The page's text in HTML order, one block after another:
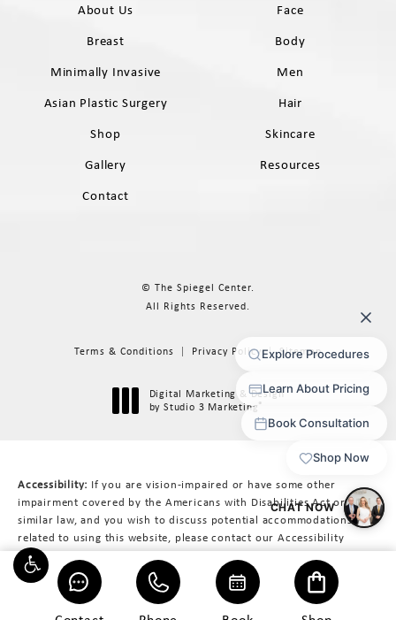
About Us
Face
Breast
Body
Minimally Invasive
Men
Asian Plastic Surgery
Hair
Shop
Skincare
Gallery
Resources
Contact
© The Spiegel Center.
All Rights Reserved.
Terms & Conditions Privacy Policy Sitemap
Digital Marketing & Design
by Studio 3 Marketing®
Accessibility: If you are vision-impaired or have some other
impairment covered by the Americans with Disabilities Act or a
similar law, and you wish to discuss potential accommodations
related to using this website, please contact our Accessibility
Manager at617-566-3223.